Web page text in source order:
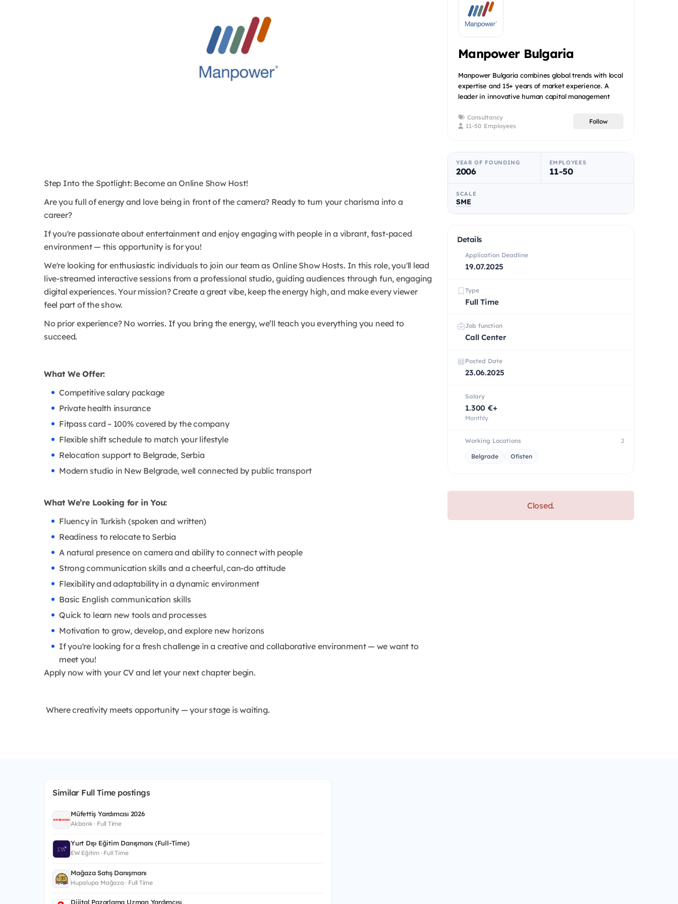
Step Into the Spotlight: Become an Online Show Host!
Are you full of energy and love being in front of the camera? Ready to turn your charisma into a
career?
If you're passionate about entertainment and enjoy engaging with people in a vibrant, fast-paced
environment — this opportunity is for you!
We're looking for enthusiastic individuals to join our team as Online Show Hosts. In this role, you'll lead
live-streamed interactive sessions from a professional studio, guiding audiences through fun, engaging
digital experiences. Your mission? Create a great vibe, keep the energy high, and make every viewer
feel part of the show.
No prior experience? No worries. If you bring the energy, we’ll teach you everything you need to
succeed.
What We Offer:
Competitive salary package
Private health insurance
Fitpass card – 100% covered by the company
Flexible shift schedule to match your lifestyle
Relocation support to Belgrade, Serbia
Modern studio in New Belgrade, well connected by public transport
What We’re Looking for in You:
Fluency in Turkish (spoken and written)
Readiness to relocate to Serbia
A natural presence on camera and ability to connect with people
Strong communication skills and a cheerful, can-do attitude
Flexibility and adaptability in a dynamic environment
Basic English communication skills
Quick to learn new tools and processes
Motivation to grow, develop, and explore new horizons
If you're looking for a fresh challenge in a creative and collaborative environment — we want to
meet you!
Apply now with your CV and let your next chapter begin.
Where creativity meets opportunity — your stage is waiting.
Manpower Bulgaria
Manpower Bulgaria combines global trends with local
expertise and 15+ years of market experience. A
leader in innovative human capital management
Consultancy
11-50 Employees
Follow
YEAR OF FOUNDING
2006
EMPLOYEES
11-50
SCALE
SME
Details
Application Deadline
19.07.2025
Type
Full Time
Job function
Call Center
Posted Date
23.06.2025
Salary
1.300 €+
Monthly
Working Locations 2
Belgrade Ofisten
Closed.
Similar Full Time postings
Müfettiş Yardımcısı 2026
Akbank · Full Time
Yurt Dışı Eğitim Danışmanı (Full-Time)
EW Eğitim · Full Time
Mağaza Satış Danışmanı
Hupalupa Mağaza · Full Time
Dijital Pazarlama Uzman Yardımcısı